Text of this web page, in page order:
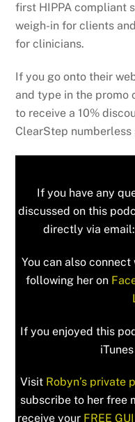
first HIPPA compliant
weigh-in for clients
for clinicians.
If you go onto their
and type in the promo
to receive a 10%
ClearStep numberless
If you have any
discussed on this
directly via email:
You can also
following her on
If you enjoyed this
Visit Robyn’s private
subscribe to her free
receive your FREE